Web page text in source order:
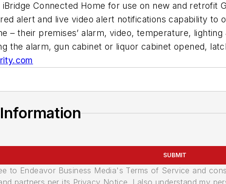
Connected Home for use on new and retrofit
alert and live video alert notifications capability
– their premises’ alarm, video, temperature,
the alarm, gun cabinet or liquor cabinet opened,
SUBMIT
to Endeavor Business Media's Terms of Service and